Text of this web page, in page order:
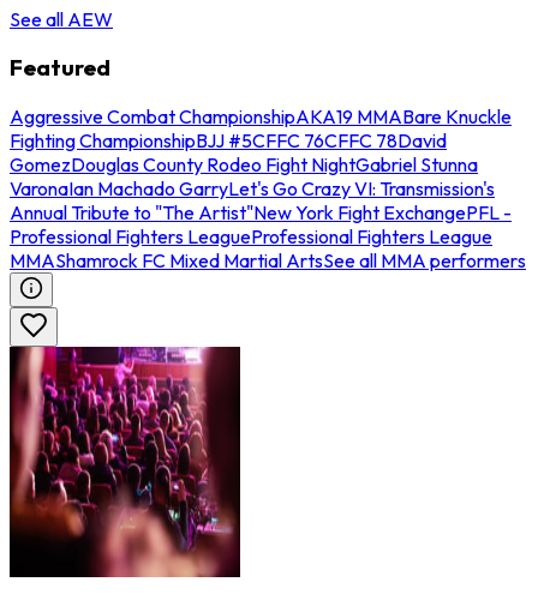
See all AEW
Featured
Aggressive Combat ChampionshipAKA19 MMABare Knuckle
Fighting ChampionshipBJJ #5CFFC 76CFFC 78David
GomezDouglas County Rodeo Fight NightGabriel Stunna
VaronaIan Machado GarryLet's Go Crazy VI: Transmission's
Annual Tribute to "The Artist"New York Fight ExchangePFL -
Professional Fighters LeagueProfessional Fighters League
MMAShamrock FC Mixed Martial ArtsSee all MMA performers